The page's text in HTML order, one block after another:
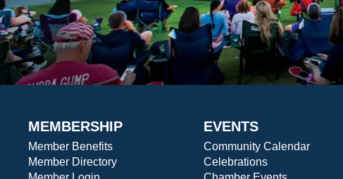
MEMBERSHIP
Member Benefits
Member Directory
EVENTS
Community Calendar
Celebrations